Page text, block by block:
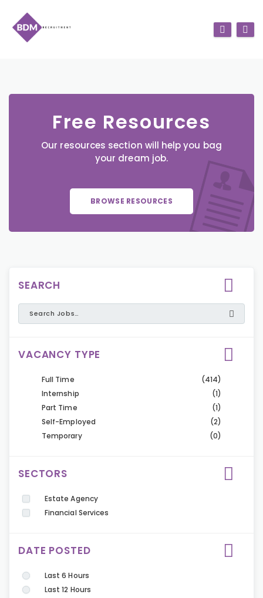
Free Resources
Our resources section will help you bag
your dream job.
BROWSE RESOURCES
SEARCH
VACANCY TYPE
Full Time
(414)
Internship
(1)
Part Time
(1)
Self-Employed
(2)
Temporary
(0)
SECTORS
Estate Agency
Financial Services
DATE POSTED
Last 6 Hours
Last 12 Hours